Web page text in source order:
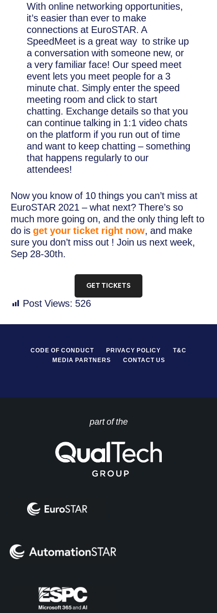
With online networking opportunities,
it’s easier than ever to make
connections at EuroSTAR. A
SpeedMeet is a great way to strike up
a conversation with someone new, or
a very familiar face! Our speed meet
event lets you meet people for a 3
minute chat. Simply enter the speed
meeting room and click to start
chatting. Exchange details so that you
can continue talking in 1:1 video chats
on the platform if you run out of time
and want to keep chatting – something
that happens regularly to our
attendees!
Now you know of 10 things you can’t miss at
EuroSTAR 2021 – what next? There’s so
much more going on, and the only thing left to
do isget your ticket right now, and make
sure you don’t miss out ! Join us next week,
Sep 28-30th.
GET TICKETS
Post Views: 526
CODE OF CONDUCT PRIVACY POLICY
T&C
MEDIA PARTNERS
CONTACT US
part of the